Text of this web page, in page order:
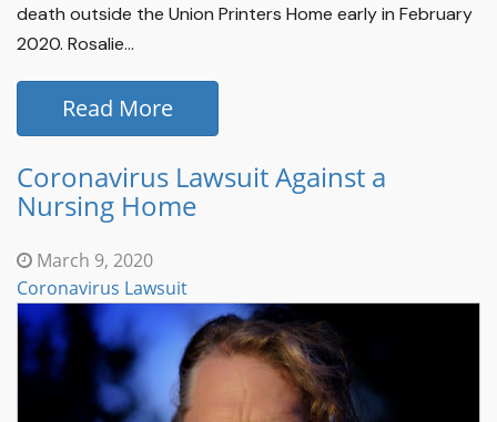
death outside the Union Printers Home early in February
2020. Rosalie...
Read More
Coronavirus Lawsuit Against a
Nursing Home
March 9, 2020
Coronavirus Lawsuit